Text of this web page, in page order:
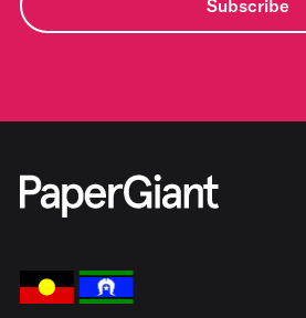
Subscribe